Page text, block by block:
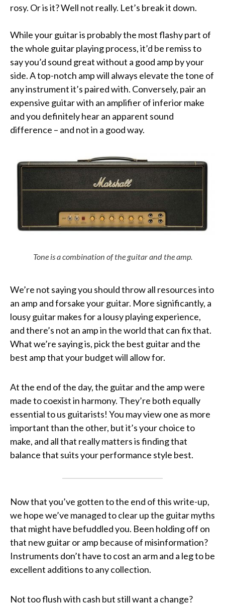
rosy. Or is it? Well not really. Let’s break it down.
While your guitar is probably the most flashy part of
the whole guitar playing process, it’d be remiss to
say you’d sound great without a good amp by your
side. A top-notch amp will always elevate the tone of
any instrument it’s paired with. Conversely, pair an
expensive guitar with an amplifier of inferior make
and you definitely hear an apparent sound
difference – and not in a good way.
Tone is a combination of the guitar and the amp.
We’re not saying you should throw all resources into
an amp and forsake your guitar. More significantly, a
lousy guitar makes for a lousy playing experience,
and there’s not an amp in the world that can fix that.
What we’re saying is, pick the best guitar and the
best amp that your budget will allow for.
At the end of the day, the guitar and the amp were
made to coexist in harmony. They’re both equally
essential to us guitarists! You may view one as more
important than the other, but it’s your choice to
make, and all that really matters is finding that
balance that suits your performance style best.
Now that you’ve gotten to the end of this write-up,
we hope we’ve managed to clear up the guitar myths
that might have befuddled you. Been holding off on
that new guitar or amp because of misinformation?
Instruments don’t have to cost an arm and a leg to be
excellent additions to any collection.
Not too flush with cash but still want a change?